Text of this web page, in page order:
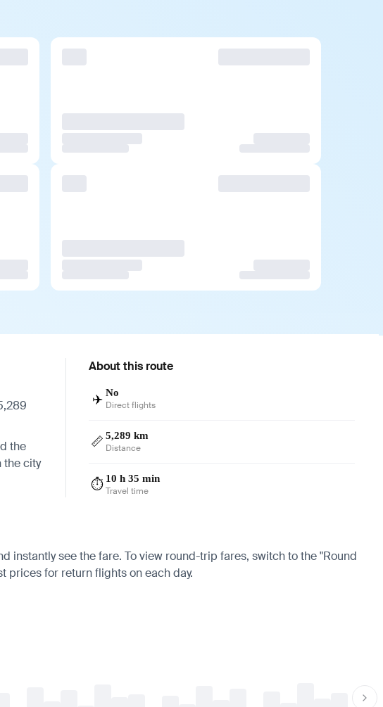
the
the city
About this route
✈️ No
Direct flights
📏 5,289 km
Distance
⏱️ 10 h 35 min
Travel time
instantly see the fare. To view round-trip fares, switch to the "Round
prices for return flights on each day.